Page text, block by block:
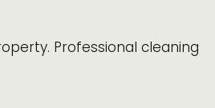
Professional cleaning